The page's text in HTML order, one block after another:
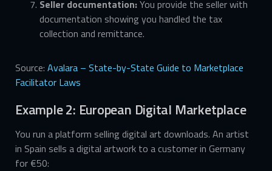
Seller documentation:You provide the seller with
documentation showing you handled the tax
collection and remittance.
Source: Avalara – State-by-State Guide to Marketplace
Facilitator Laws
Example 2: European Digital Marketplace
You run a platform selling digital art downloads. An artist
in Spain sells a digital artwork to a customer in Germany
for €50: